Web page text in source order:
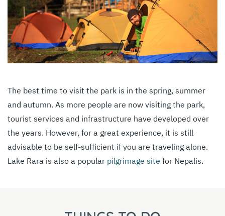
The best time to visit the park is in the spring, summer
and autumn. As more people are now visiting the park,
tourist services and infrastructure have developed over
the years. However, for a great experience, it is still
advisable to be self-sufficient if you are traveling alone.
Lake Rara is also a popular pilgrimage site for Nepalis.